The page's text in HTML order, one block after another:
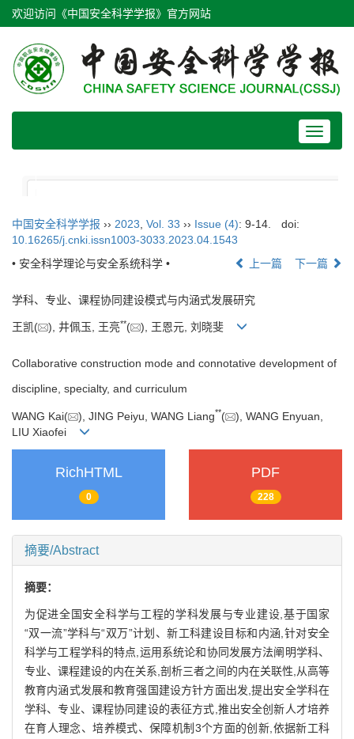
欢迎访问《中国安全科学学报》官方网站
Toggle
中国安全科学学报 ›› 2023 Vol. 33 ›› Issue (4): 9-14.
doi:
10.16265/j.cnki.issn1003-3033.2023.04.1543
• 安全科学理论与安全系统科学 •
上一篇 下一篇
学科、专业、课程协同建设模式与内涵式发展研究
王凯( ), 井佩玉, 王亮**( ), 王恩元, 刘晓斐
Collaborative construction mode and connotative development of
discipline, specialty, and curriculum
WANG Kai( ), JING Peiyu, WANG Liang**(
), WANG Enyuan,
LIU Xiaofei
RichHTML
0
PDF
228
摘要/Abstract
摘要：
为促进全国安全科学与工程的学科发展与专业建设,基于国家
“双一流”学科与“双万”计划、新工科建设目标和内涵,针对安全
科学与工程学科的特点,运用系统论和协同发展方法阐明学科、
专业、课程建设的内在关系,剖析三者之间的内在关联性,从高等
教育内涵式发展和教育强国建设方针方面出发,提出安全学科在
学科、专业、课程协同建设的表征方式,推出安全创新人才培养
在育人理念、培养模式、保障机制3个方面的创新,依据新工科